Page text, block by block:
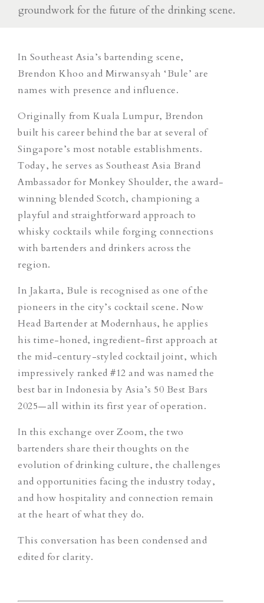
groundwork for the future of the drinking scene.
In Southeast Asia’s bartending scene,
Brendon Khoo and Mirwansyah ‘Bule’ are
names with presence and influence.
Originally from Kuala Lumpur, Brendon
built his career behind the bar at several of
Singapore’s most notable establishments.
Today, he serves as Southeast Asia Brand
Ambassador for Monkey Shoulder, the award-
winning blended Scotch, championing a
playful and straightforward approach to
whisky cocktails while forging connections
with bartenders and drinkers across the
region.
In Jakarta, Bule is recognised as one of the
pioneers in the city’s cocktail scene. Now
Head Bartender at Modernhaus, he applies
his time-honed, ingredient-first approach at
the mid-century-styled cocktail joint, which
impressively ranked #12 and was named the
best bar in Indonesia by Asia’s 50 Best Bars
2025—all within its first year of operation.
In this exchange over Zoom, the two
bartenders share their thoughts on the
evolution of drinking culture, the challenges
and opportunities facing the industry today,
and how hospitality and connection remain
at the heart of what they do.
This conversation has been condensed and
edited for clarity.